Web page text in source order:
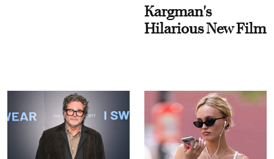
Kargman's
Hilarious New Film